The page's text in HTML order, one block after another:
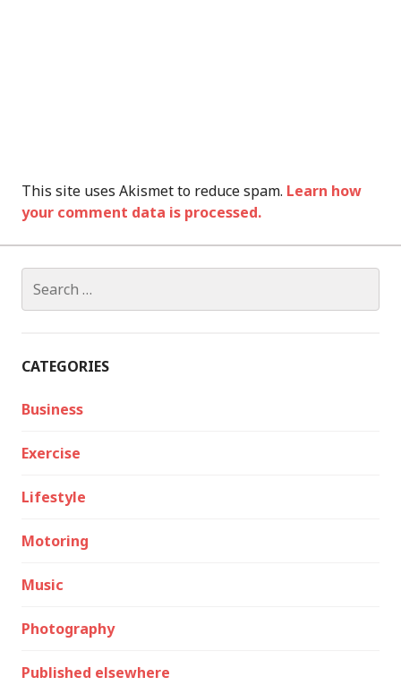
This site uses Akismet to reduce spam. Learn how
your comment data is processed.
for:
CATEGORIES
Business
Exercise
Lifestyle
Motoring
Music
Photography
Published elsewhere